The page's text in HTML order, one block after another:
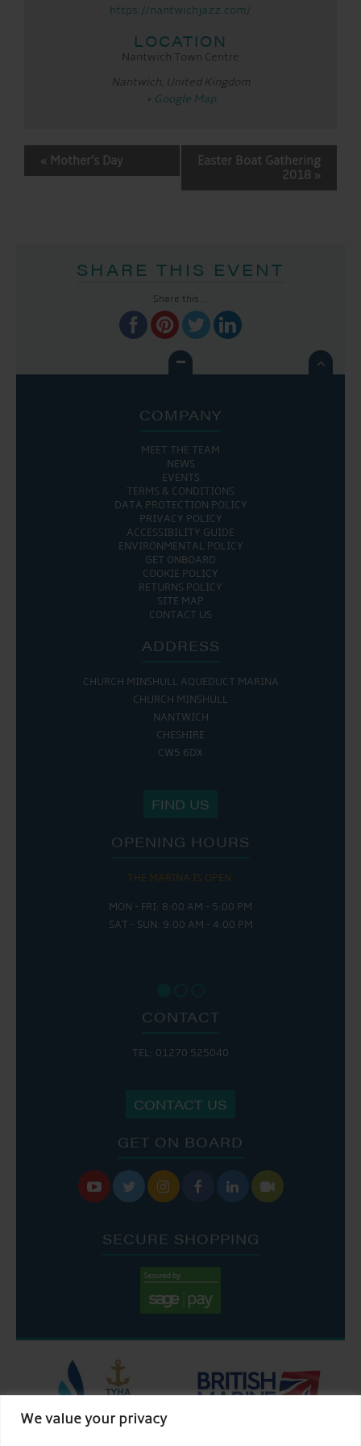
We value your privacy
https://nantwichjazz.com/
LOCATION
Nantwich Town Centre
Nantwich, United Kingdom
+ Google Map
EVENT
NAVIGATION
« Mother’s Day
Easter Boat Gathering
2018 »
SHARE THIS EVENT
Share this...

COMPANY
MEET THE TEAM
NEWS
EVENTS
TERMS & CONDITIONS
DATA PROTECTION POLICY
PRIVACY POLICY
ACCESSIBILITY GUIDE
ENVIRONMENTAL POLICY
GET ONBOARD
COOKIE POLICY
RETURNS POLICY
SITE MAP
CONTACT US
ADDRESS
CHURCH MINSHULL AQUEDUCT MARINA
CHURCH MINSHULL
NANTWICH
CHESHIRE
CW5 6DX
FIND US
OPENING HOURS
THE MARINA IS OPEN:
MON - FRI: 8:00 AM - 5:00 PM
SAT - SUN: 9:00 AM - 4:00 PM
CONTACT
TEL: 01270 525040
CONTACT US
GET ON BOARD
     
SECURE SHOPPING